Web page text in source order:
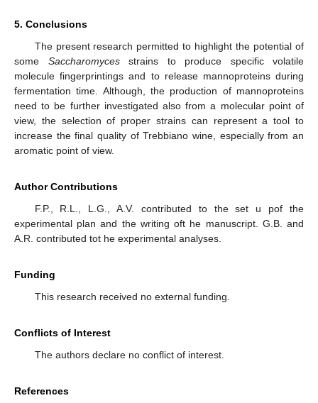
5. Conclusions
The present research permitted to highlight the potential of
some Saccharomycesstrains to produce specific volatile
molecule fingerprintings and to release mannoproteins during
fermentation time. Although, the production of mannoproteins
need to be further investigated also from a molecular point of
view, the selection of proper strains can represent a tool to
increase the final quality of Trebbiano wine, especially from an
aromatic point of view.
Author Contributions
F.P., R.L., L.G., A.V. contributed to the set u pof the
experimental plan and the writing oft he manuscript. G.B. and
A.R. contributed tot he experimental analyses.
Funding
This research received no external funding.
Conflicts of Interest
The authors declare no conflict of interest.
References